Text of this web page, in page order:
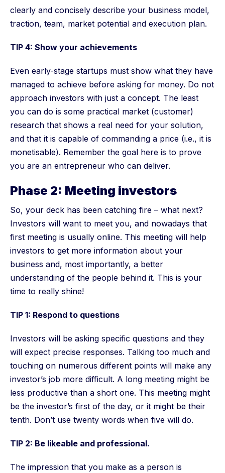
clearly and concisely describe your business model,
traction, team, market potential and execution plan.
TIP 4: Show your achievements
Even early-stage startups must show what they have
managed to achieve before asking for money. Do not
approach investors with just a concept. The least
you can do is some practical market (customer)
research that shows a real need for your solution,
and that it is capable of commanding a price (i.e., it is
monetisable). Remember the goal here is to prove
you are an entrepreneur who can deliver.
Phase 2: Meeting investors
So, your deck has been catching fire – what next?
Investors will want to meet you, and nowadays that
first meeting is usually online. This meeting will help
investors to get more information about your
business and, most importantly, a better
understanding of the people behind it. This is your
time to really shine!
TIP 1: Respond to questions
Investors will be asking specific questions and they
will expect precise responses. Talking too much and
touching on numerous different points will make any
investor’s job more difficult. A long meeting might be
less productive than a short one. This meeting might
be the investor’s first of the day, or it might be their
tenth. Don’t use twenty words when five will do.
TIP 2: Be likeable and professional.
The impression that you make as a person is